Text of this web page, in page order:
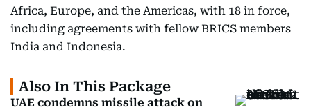
Africa, Europe, and the Americas, with 18 in force,
including agreements with fellow BRICS members
India and Indonesia.
Also In This Package
UAE condemns missile attack on